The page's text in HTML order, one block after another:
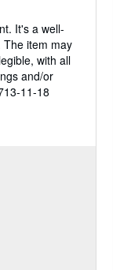
It's a well-
item may
with all
and/or
11-18